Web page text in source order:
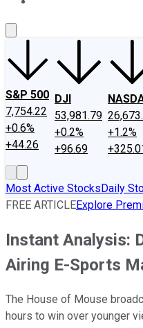
S&P 500
7,754.22
+0.6%
+44.26
DJI
53,981.79
+0.2%
+96.69
+1.2%
Most Active StocksDaily
FREE ARTICLEExplore
Instant Analysis:
Airing E-Sports
The House of Mouse
hours to win over younger